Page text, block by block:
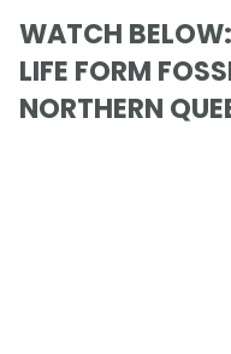
WATCH
LIFE FORM
NORTHERN